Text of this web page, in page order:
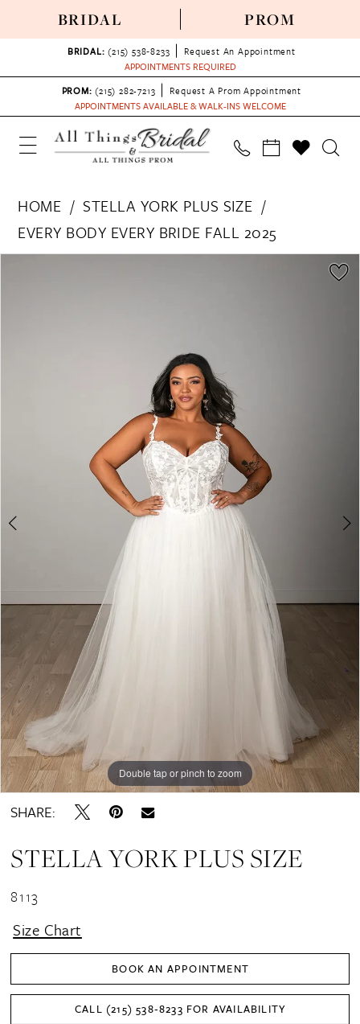
BRIDAL PROM
BRIDAL: (215) 538‑8233
Request An Appointment
APPOINTMENTS REQUIRED
PROM: (215) 282-7213
Request A Prom Appointment
APPOINTMENTS AVAILABLE & WALK-INS WELCOME
HOME
STELLA YORK PLUS SIZE
EVERY BODY EVERY BRIDE FALL 2025
PAUSE AUTOPLAY
PREVIOUS SLIDE
NEXT SLIDE
Double tap or pinch to zoom
Double tap or pinch to zoom
Double tap or pinch to zoom
SHARE:
STELLA YORK PLUS SIZE
8113
Size Chart
BOOK AN APPOINTMENT
CALL (215) 538‑8233 FOR AVAILABILITY